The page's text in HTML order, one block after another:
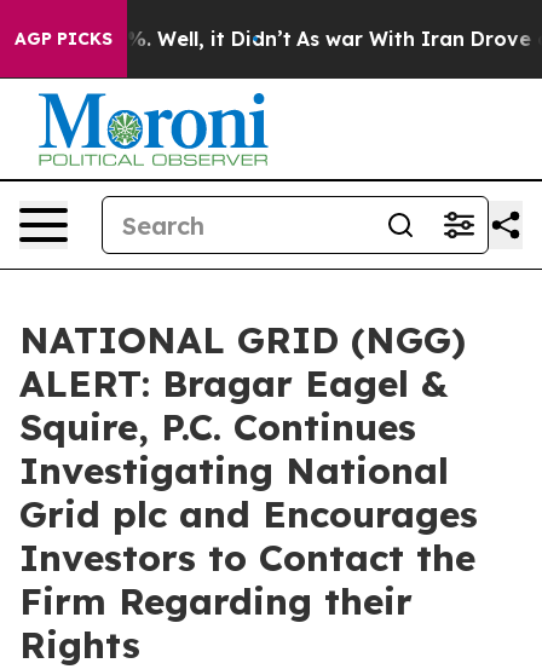
AGP PICKS
40%. Well, it Didn’t As war With Iran Drove oil
NATIONAL GRID (NGG)
ALERT: Bragar Eagel &
Squire, P.C. Continues
Investigating National
Grid plc and Encourages
Investors to Contact the
Firm Regarding their
Rights